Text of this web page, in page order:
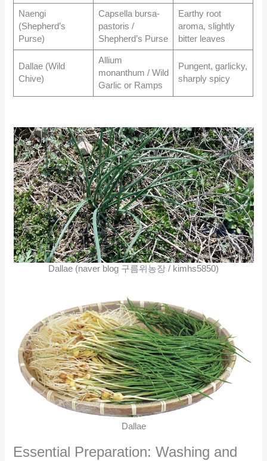
Naengi
(Shepherd’s
Purse)
Capsella bursa-
pastoris /
Shepherd’s Purse
Earthy root
aroma, slightly
bitter leaves
Dallae (Wild
Chive)
Allium
monanthum / Wild
Garlic or Ramps
Pungent, garlicky,
sharply spicy
Dallae (naver blog 구름위농장 / kimhs5850)
Dallae
Essential Preparation: Washing and